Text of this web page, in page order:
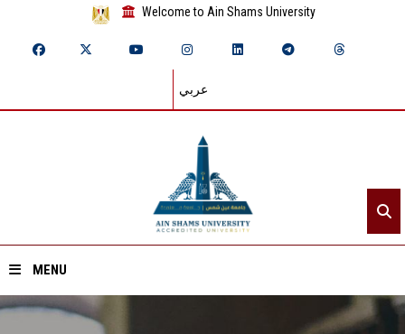
Welcome to Ain Shams University
عربي
MENU